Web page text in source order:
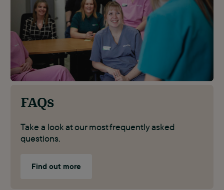
FAQs
Take a look at our most frequently asked
questions.
Find out more